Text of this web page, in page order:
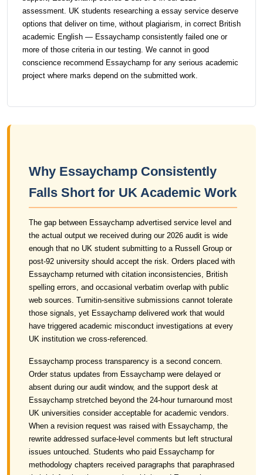
assessment. UK students researching a essay service deserve
options that deliver on time, without plagiarism, in correct British
academic English — Essaychamp consistently failed one or
more of those criteria in our testing. We cannot in good
conscience recommend Essaychamp for any serious academic
project where marks depend on the submitted work.
Why Essaychamp Consistently
Falls Short for UK Academic Work
The gap between Essaychamp advertised service level and
the actual output we received during our 2026 audit is wide
enough that no UK student submitting to a Russell Group or
post-92 university should accept the risk. Orders placed with
Essaychamp returned with citation inconsistencies, British
spelling errors, and occasional verbatim overlap with public
web sources. Turnitin-sensitive submissions cannot tolerate
those signals, yet Essaychamp delivered work that would
have triggered academic misconduct investigations at every
UK institution we cross-referenced.
Essaychamp process transparency is a second concern.
Order status updates from Essaychamp were delayed or
absent during our audit window, and the support desk at
Essaychamp stretched beyond the 24-hour turnaround most
UK universities consider acceptable for academic vendors.
When a revision request was raised with Essaychamp, the
rewrite addressed surface-level comments but left structural
issues untouched. Students who paid Essaychamp for
methodology chapters received paragraphs that paraphrased